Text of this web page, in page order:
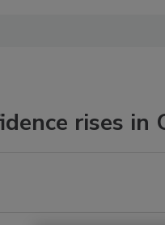
rises in